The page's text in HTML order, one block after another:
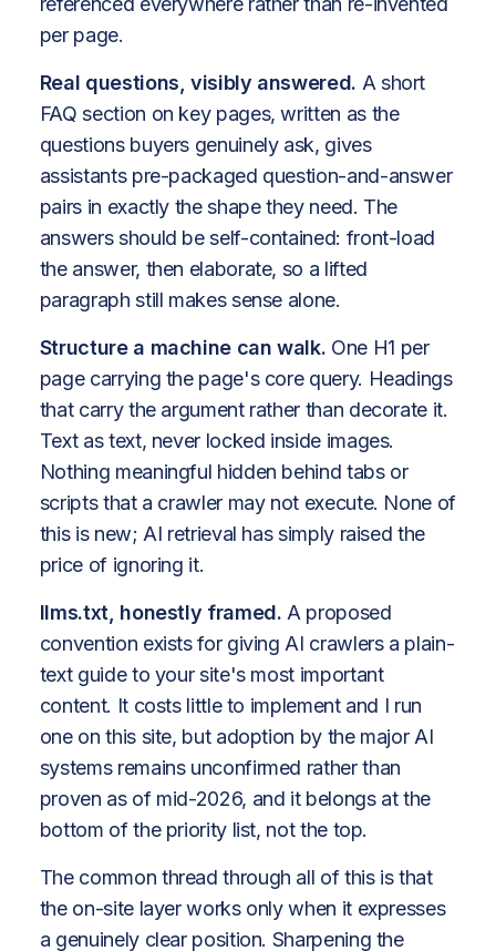
per page.
Real questions, visibly answered. A short
FAQ section on key pages, written as the
questions buyers genuinely ask, gives
assistants pre-packaged question-and-answer
pairs in exactly the shape they need. The
answers should be self-contained: front-load
the answer, then elaborate, so a lifted
paragraph still makes sense alone.
Structure a machine can walk. One H1 per
page carrying the page's core query. Headings
that carry the argument rather than decorate it.
Text as text, never locked inside images.
Nothing meaningful hidden behind tabs or
scripts that a crawler may not execute. None of
this is new; AI retrieval has simply raised the
price of ignoring it.
llms.txt, honestly framed. A proposed
convention exists for giving AI crawlers a plain-
text guide to your site's most important
content. It costs little to implement and I run
one on this site, but adoption by the major AI
systems remains unconfirmed rather than
proven as of mid-2026, and it belongs at the
bottom of the priority list, not the top.
The common thread through all of this is that
the on-site layer works only when it expresses
a genuinely clear position. Sharpening the